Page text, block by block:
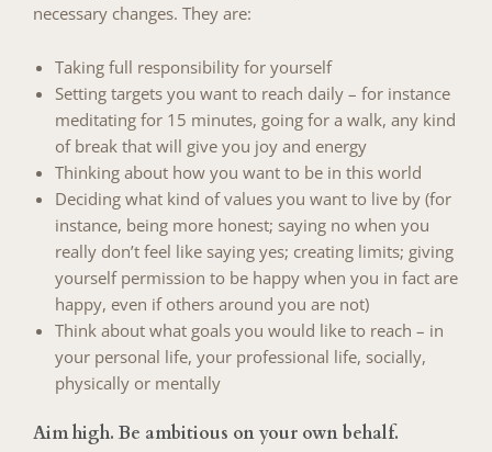
necessary changes. They are:
Taking full responsibility for yourself
Setting targets you want to reach daily – for instance
meditating for 15 minutes, going for a walk, any kind
of break that will give you joy and energy
Thinking about how you want to be in this world
Deciding what kind of values you want to live by (for
instance, being more honest; saying no when you
really don’t feel like saying yes; creating limits; giving
yourself permission to be happy when you in fact are
happy, even if others around you are not)
Think about what goals you would like to reach – in
your personal life, your professional life, socially,
physically or mentally
Aim high. Be ambitious on your own behalf.